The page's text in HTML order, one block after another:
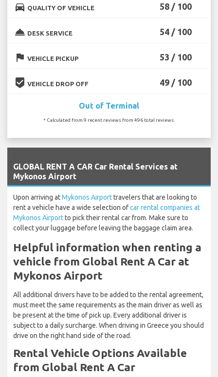
directions_car QUALITY OF VEHICLE 58 / 100
room_service DESK SERVICE 54 / 100
flag VEHICLE PICKUP 53 / 100
beenhere VEHICLE DROP OFF 49 / 100
Out of Terminal
* Calculated from 9 recent reviews from 496 total reviews.
GLOBAL RENT A CAR Car Rental Services at
Mykonos Airport
Upon arriving atMykonos Airporttravelers that are looking to
rent a vehicle have a wide selection ofcar rental companies at
Mykonos Airportto pick their rental car from. Make sure to
collect your luggage before leaving the baggage claim area.
Helpful information when renting a
vehicle from Global Rent A Car at
Mykonos Airport
All additional drivers have to be added to the rental agreement,
must meet the same requirements as the main driver as well as
be present at the time of pick up. Every additional driver is
subject to a daily surcharge. When driving in Greece you should
drive on the right hand side of the road.
Rental Vehicle Options Available
from Global Rent A Car